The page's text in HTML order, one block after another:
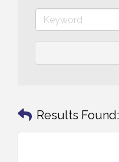
Results Found: